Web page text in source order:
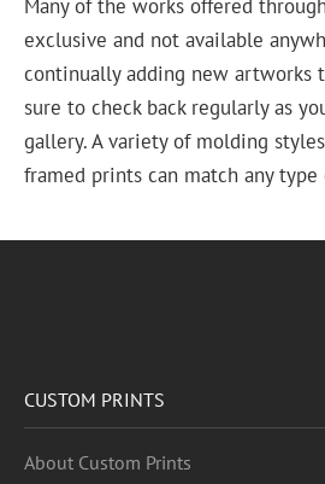
Many of the works offered
exclusive and not available
continually adding new artworks
sure to check back regularly as
gallery. A variety of molding
framed prints can match any type
CUSTOM PRINTS
About Custom Prints